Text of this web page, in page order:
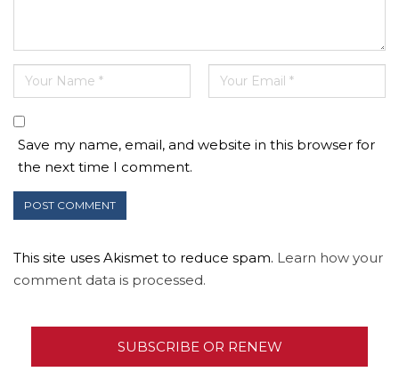
Save my name, email, and website in this browser for
the next time I comment.
This site uses Akismet to reduce spam. Learn how your
comment data is processed.
SUBSCRIBE OR RENEW